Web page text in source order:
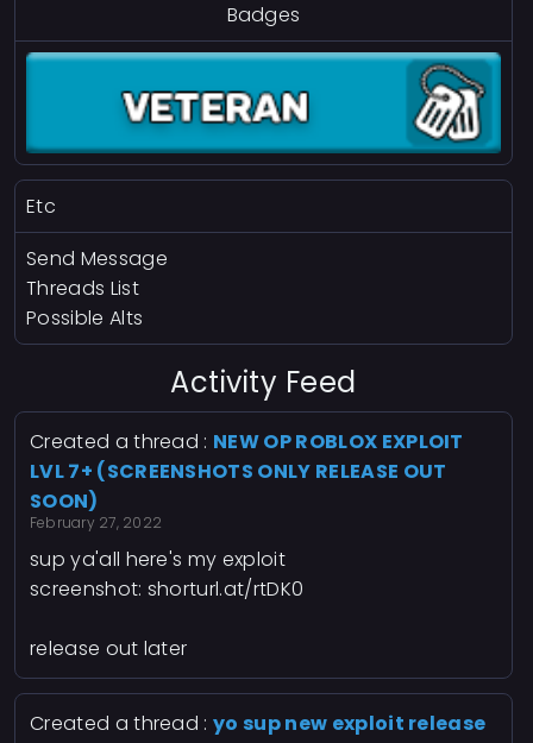
Badges
Etc
Send Message
Threads List
Possible Alts
Activity Feed
Created a thread : NEW OP ROBLOX EXPLOIT
LVL 7+ (SCREENSHOTS ONLY RELEASE OUT
SOON)
February 27, 2022
sup ya'all here's my exploit
screenshot: shorturl.at/rtDK0
release out later
Created a thread :yo sup new exploit release